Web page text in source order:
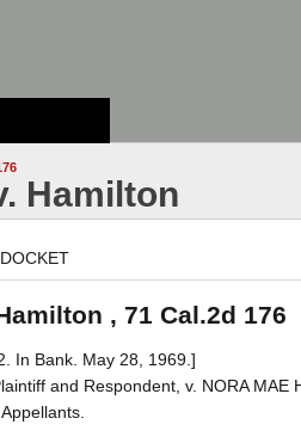
Hamilton
DOCKET
, 71 Cal.2d 176
In Bank. May 28, 1969.]
and Respondent, v. NORA MAE